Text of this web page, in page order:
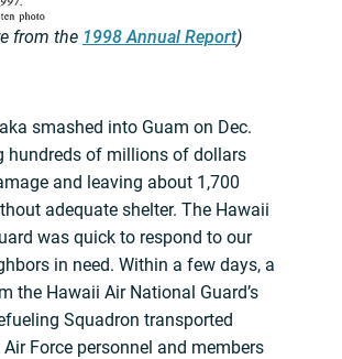
from the 1998 Annual Report)
smashed into Guam on Dec.
hundreds of millions of dollars
and leaving about 1,700
adequate shelter. The Hawaii
was quick to respond to our
in need. Within a few days, a
the Hawaii Air National Guard’s
Squadron transported
Force personnel and members